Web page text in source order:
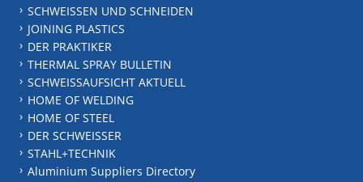
SCHWEISSEN UND SCHNEIDEN
JOINING PLASTICS
DER PRAKTIKER
THERMAL SPRAY BULLETIN
SCHWEISSAUFSICHT AKTUELL
HOME OF WELDING
HOME OF STEEL
DER SCHWEISSER
STAHL+TECHNIK
Aluminium Suppliers Directory